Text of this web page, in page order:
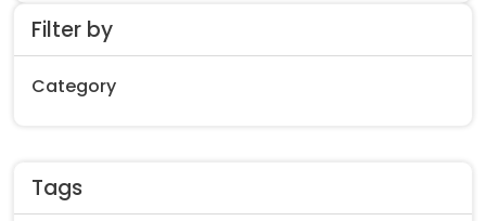
Filter by
Category
Tags